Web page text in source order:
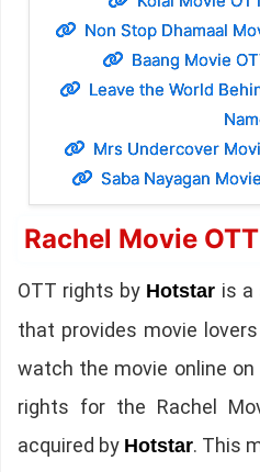
Non Stop Dhamaal
Baang Movie
Leave the World
Mrs Undercover
Saba Nayagan
Rachel Movie
OTT rights by Hotstar is a
that provides movie
watch the movie online
rights for the Rachel
acquired by Hotstar. This